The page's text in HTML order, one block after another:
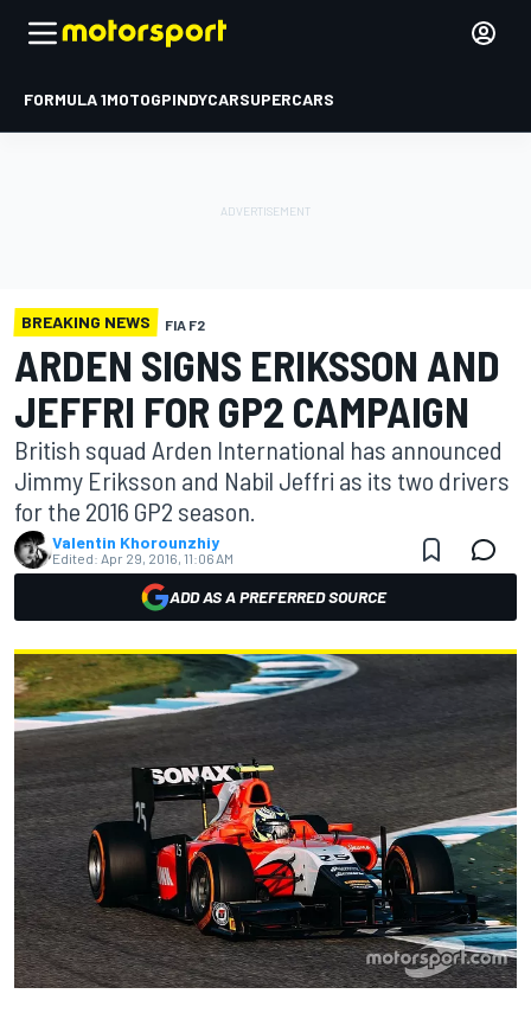
FORMULA 1MOTOGPINDYCARSUPERCARS
BREAKING NEWS FIA F2
ARDEN SIGNS ERIKSSON AND
JEFFRI FOR GP2 CAMPAIGN
British squad Arden International has announced
Jimmy Eriksson and Nabil Jeffri as its two drivers
for the 2016 GP2 season.
Valentin Khorounzhiy
Edited: Apr 29, 2016, 11:06 AM
ADD AS A PREFERRED SOURCE